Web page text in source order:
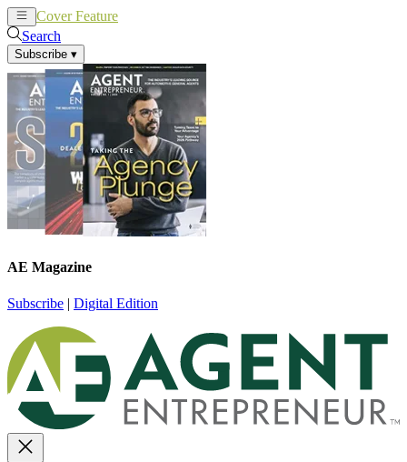
Cover Feature
Search
Subscribe ▾
AE Magazine
Subscribe | Digital Edition